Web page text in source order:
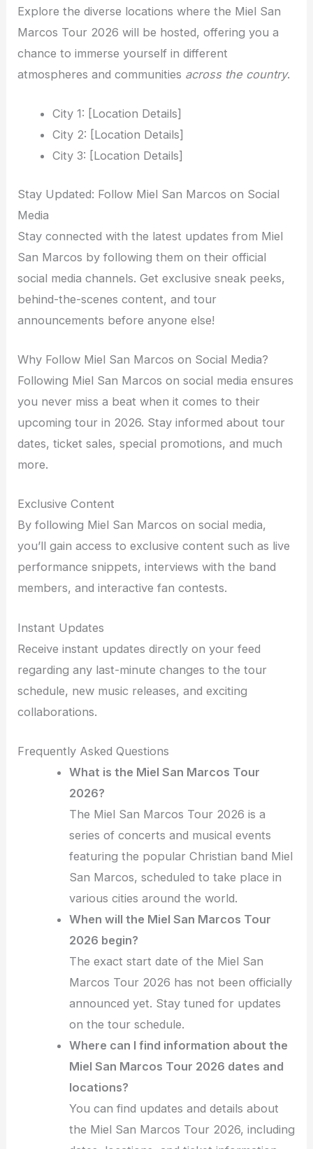
Explore the diverse locations where the Miel San
Marcos Tour 2026 will be hosted, offering you a
chance to immerse yourself in different
atmospheres and communities across the country.
City 1: [Location Details]
City 2: [Location Details]
City 3: [Location Details]
Stay Updated: Follow Miel San Marcos on Social
Media
Stay connected with the latest updates from Miel
San Marcos by following them on their official
social media channels. Get exclusive sneak peeks,
behind-the-scenes content, and tour
announcements before anyone else!
Why Follow Miel San Marcos on Social Media?
Following Miel San Marcos on social media ensures
you never miss a beat when it comes to their
upcoming tour in 2026. Stay informed about tour
dates, ticket sales, special promotions, and much
more.
Exclusive Content
By following Miel San Marcos on social media,
you’ll gain access to exclusive content such as live
performance snippets, interviews with the band
members, and interactive fan contests.
Instant Updates
Receive instant updates directly on your feed
regarding any last-minute changes to the tour
schedule, new music releases, and exciting
collaborations.
Frequently Asked Questions
What is the Miel San Marcos Tour
2026?
The Miel San Marcos Tour 2026 is a
series of concerts and musical events
featuring the popular Christian band Miel
San Marcos, scheduled to take place in
various cities around the world.
When will the Miel San Marcos Tour
2026 begin?
The exact start date of the Miel San
Marcos Tour 2026 has not been officially
announced yet. Stay tuned for updates
on the tour schedule.
Where can I find information about the
Miel San Marcos Tour 2026 dates and
locations?
You can find updates and details about
the Miel San Marcos Tour 2026, including